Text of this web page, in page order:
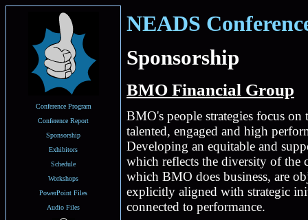
Conference Program
Conference Report
Sponsorship
Exhibitors
Schedule
Workshops
PowerPoint Files
Audio Files
NEADS
Sponsorship
BMO Financial Group
BMO's people strategies focus on
talented, engaged and high
Developing an equitable and
which reflects the diversity of the
which BMO does business, are
explicitly aligned with strategic
connected to performance.